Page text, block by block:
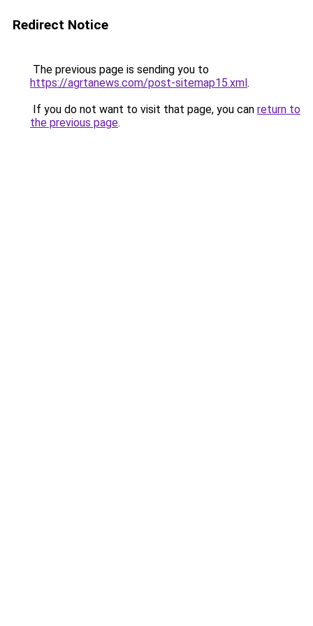
Redirect Notice
The previous page is sending you to
https://agrtanews.com/post-sitemap15.xml.
If you do not want to visit that page, you can return to
the previous page.